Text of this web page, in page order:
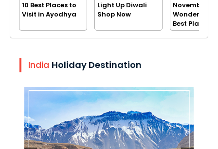
10 Best Places to
Visit in Ayodhya
Light Up Diwali
Shop Now
November
Wonders:
Best Places
India Holiday Destination